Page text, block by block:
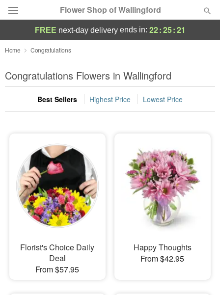
Flower Shop of Wallingford
Deal of the Day
Summer Featured
Occasions
Sympathy and Funeral
Flowers, Plants & Gifts
Our Shop
FREE next-day deliveryends in: 22:25:20
Home Congratulations
Congratulations Flowers in Wallingford
Best Sellers Highest Price Lowest Price
Florist's Choice Daily
Deal
From $57.95
Happy Thoughts
From $42.95